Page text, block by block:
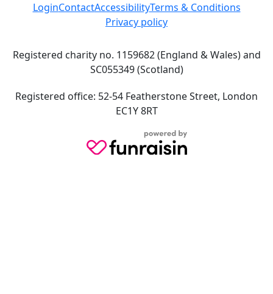
LoginContactAccessibilityTerms & Conditions
Privacy policy
Registered charity no. 1159682 (England & Wales) and
SC055349 (Scotland)
Registered office: 52-54 Featherstone Street, London
EC1Y 8RT